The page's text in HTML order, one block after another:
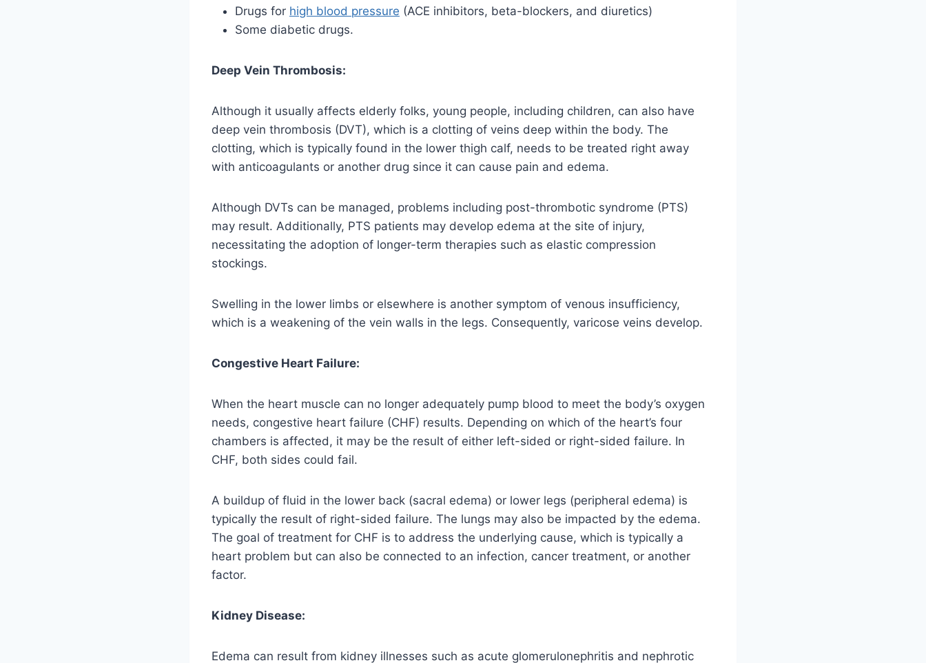
Drugs for high blood pressure (ACE inhibitors, beta-blockers, and diuretics)
Some diabetic drugs.
Deep Vein Thrombosis:
Although it usually affects elderly folks, young people, including children, can also have
deep vein thrombosis (DVT), which is a clotting of veins deep within the body. The
clotting, which is typically found in the lower thigh calf, needs to be treated right away
with anticoagulants or another drug since it can cause pain and edema.
Although DVTs can be managed, problems including post-thrombotic syndrome (PTS)
may result. Additionally, PTS patients may develop edema at the site of injury,
necessitating the adoption of longer-term therapies such as elastic compression
stockings.
Swelling in the lower limbs or elsewhere is another symptom of venous insufficiency,
which is a weakening of the vein walls in the legs. Consequently, varicose veins develop.
Congestive Heart Failure:
When the heart muscle can no longer adequately pump blood to meet the body’s oxygen
needs, congestive heart failure (CHF) results. Depending on which of the heart’s four
chambers is affected, it may be the result of either left-sided or right-sided failure. In
CHF, both sides could fail.
A buildup of fluid in the lower back (sacral edema) or lower legs (peripheral edema) is
typically the result of right-sided failure. The lungs may also be impacted by the edema.
The goal of treatment for CHF is to address the underlying cause, which is typically a
heart problem but can also be connected to an infection, cancer treatment, or another
factor.
Kidney Disease:
Edema can result from kidney illnesses such as acute glomerulonephritis and nephrotic